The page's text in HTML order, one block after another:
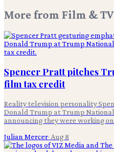
More from Film & TV
Spencer Pratt pitches
film tax credit
Reality television personality
Donald Trump at Trump
announcing they were working
Julian Mercer· Aug 8